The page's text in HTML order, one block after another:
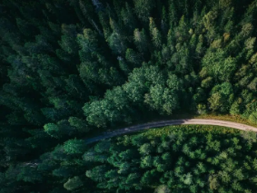
WHAT IS NATURE
STATE OF NATURE
ABOUT US